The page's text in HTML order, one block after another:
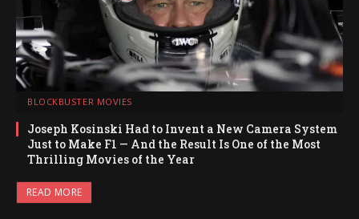
BLOCKBUSTER MOVIES
Joseph Kosinski Had to Invent a New Camera System
Just to Make F1 — And the Result Is One of the Most
Thrilling Movies of the Year
READ MORE